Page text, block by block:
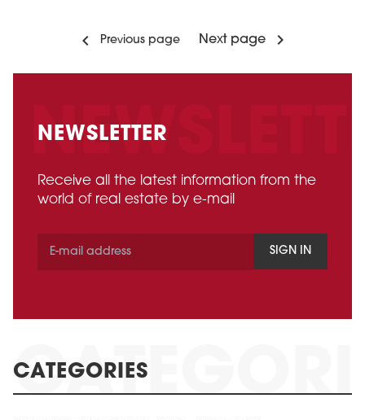
Previous page Next page
NEWSLETTER
Receive all the latest information from the
world of real estate by e-mail
SIGN IN
CATEGORIES